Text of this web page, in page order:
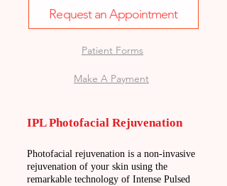
Patient Forms
Make A Payment
Request an Appointment
IPL Photofacial Rejuvenation
Photofacial rejuvenation is a non-invasive
rejuvenation of your skin using the
remarkable technology of Intense Pulsed